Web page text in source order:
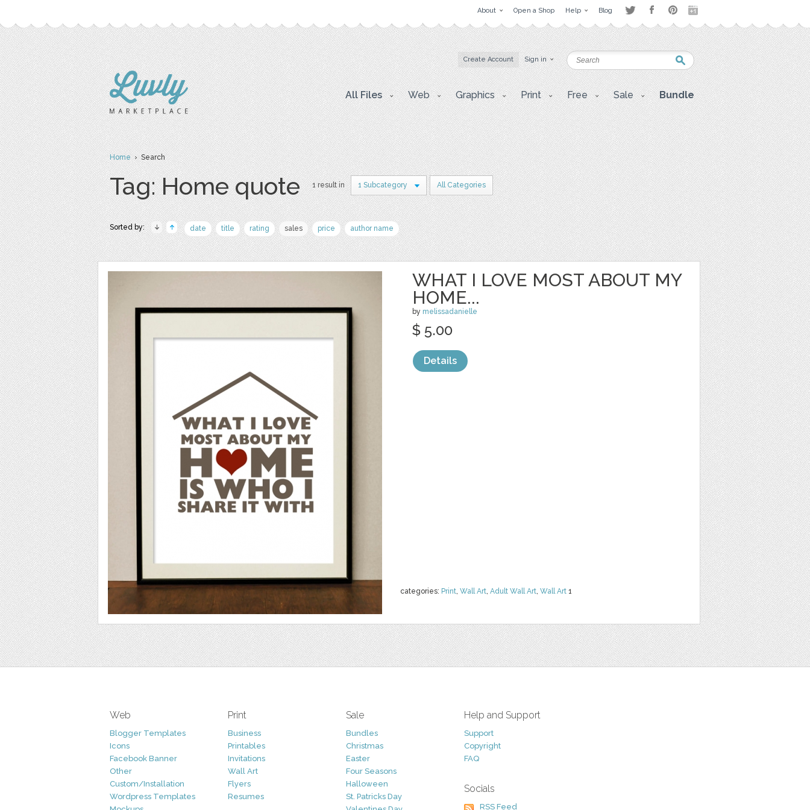
About Open a Shop Help Blog
Create Account Sign in
All Files Web Graphics Print Free Sale Bundle
Home› Search
Tag: Home quote 1 result in 1 Subcategory All Categories
Sorted by: date title rating sales price author name
WHAT I LOVE MOST ABOUT MY
HOME...
by melissadanielle
categories: Print, Wall Art, Adult Wall Art, Wall Art 1
$ 5.00
Details
Web
Blogger Templates
Icons
Facebook Banner
Other
Custom/Installation
Wordpress Templates
Print
Business
Printables
Invitations
Wall Art
Flyers
Resumes
Sale
Bundles
Christmas
Easter
Four Seasons
Halloween
St. Patricks Day
Help and Support
Support
Copyright
FAQ
Socials
RSS Feed